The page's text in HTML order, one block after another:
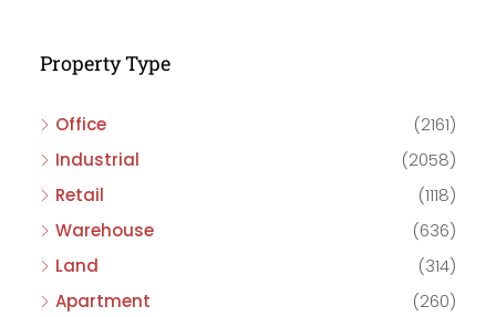
Property Type
Office
(2161)
Industrial
(2058)
Retail
(1118)
Warehouse
(636)
Land
(314)
Apartment
(260)